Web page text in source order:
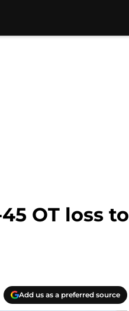
OT loss to
Add us as a preferred source